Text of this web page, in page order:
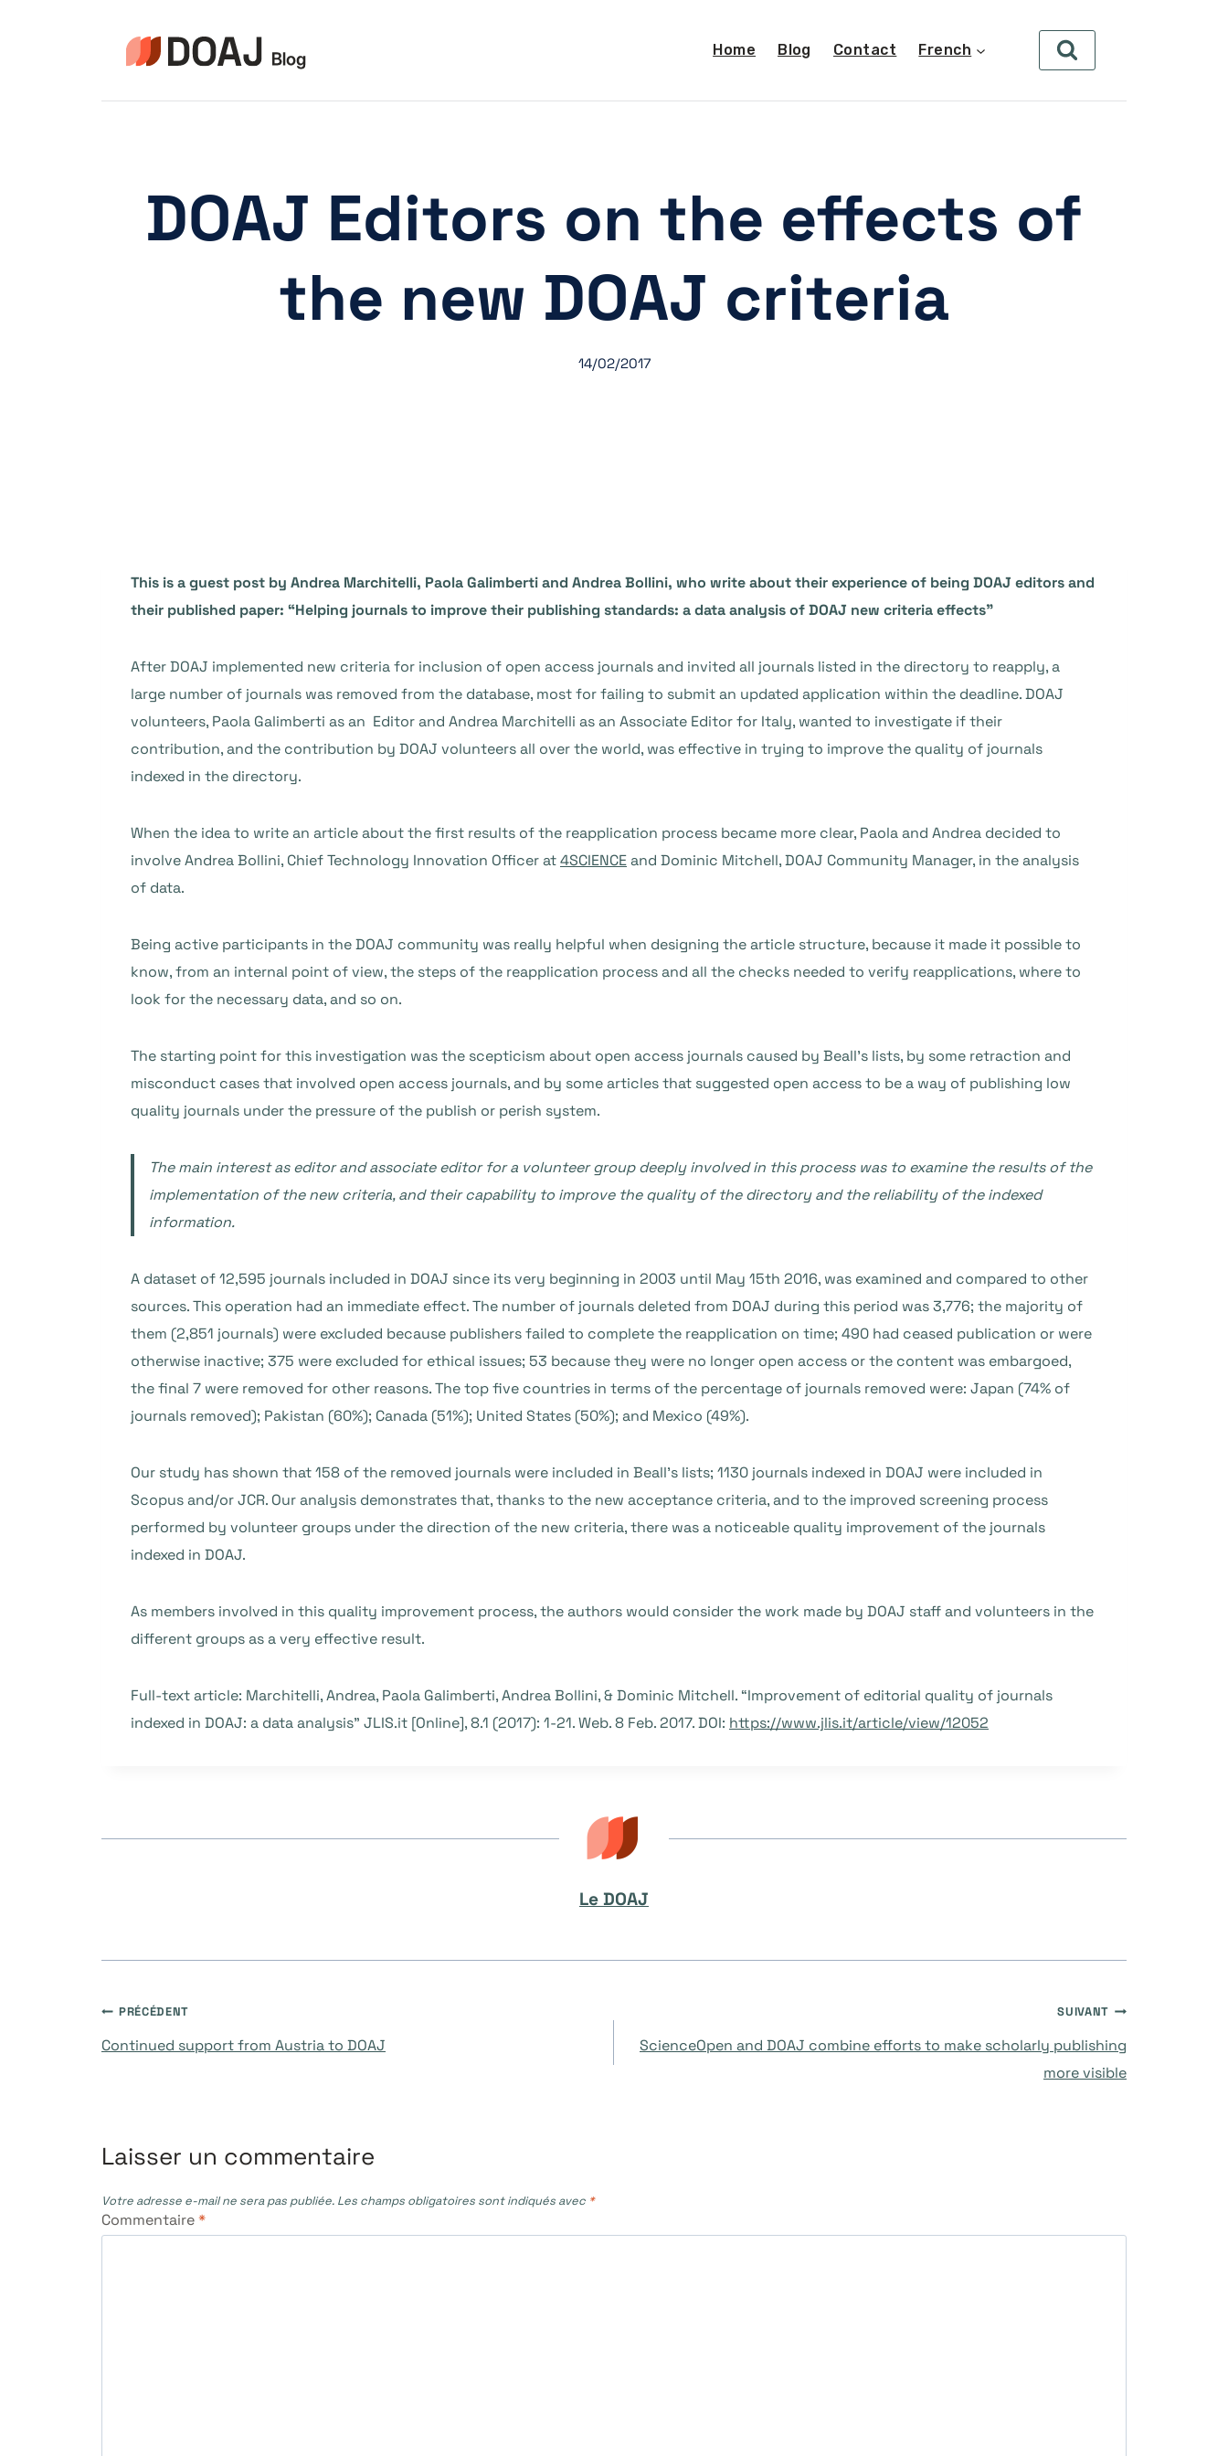
Home Blog Contact French
DOAJ Editors on the effects of
the new DOAJ criteria
14/02/2017
This is a guest post by Andrea Marchitelli, Paola Galimberti and Andrea Bollini, who write about their experience of being DOAJ editors and
their published paper: “Helping journals to improve their publishing standards: a data analysis of DOAJ new criteria effects”
After DOAJ implemented new criteria for inclusion of open access journals and invited all journals listed in the directory to reapply, a
large number of journals was removed from the database, most for failing to submit an updated application within the deadline. DOAJ
volunteers, Paola Galimberti as an Editor and Andrea Marchitelli as an Associate Editor for Italy, wanted to investigate if their
contribution, and the contribution by DOAJ volunteers all over the world, was effective in trying to improve the quality of journals
indexed in the directory.
When the idea to write an article about the first results of the reapplication process became more clear, Paola and Andrea decided to
involve Andrea Bollini, Chief Technology Innovation Officer at4SCIENCEand Dominic Mitchell, DOAJ Community Manager, in the analysis
of data.
Being active participants in the DOAJ community was really helpful when designing the article structure, because it made it possible to
know, from an internal point of view, the steps of the reapplication process and all the checks needed to verify reapplications, where to
look for the necessary data, and so on.
The starting point for this investigation was the scepticism about open access journals caused by Beall’s lists, by some retraction and
misconduct cases that involved open access journals, and by some articles that suggested open access to be a way of publishing low
quality journals under the pressure of the publish or perish system.
The main interest as editor and associate editor for a volunteer group deeply involved in this process was to examine the results of the
implementation of the new criteria, and their capability to improve the quality of the directory and the reliability of the indexed
information.
A dataset of 12,595 journals included in DOAJ since its very beginning in 2003 until May 15th 2016, was examined and compared to other
sources. This operation had an immediate effect. The number of journals deleted from DOAJ during this period was 3,776; the majority of
them (2,851 journals) were excluded because publishers failed to complete the reapplication on time; 490 had ceased publication or were
otherwise inactive; 375 were excluded for ethical issues; 53 because they were no longer open access or the content was embargoed,
the final 7 were removed for other reasons. The top five countries in terms of the percentage of journals removed were: Japan (74% of
journals removed); Pakistan (60%); Canada (51%); United States (50%); and Mexico (49%).
Our study has shown that 158 of the removed journals were included in Beall’s lists; 1130 journals indexed in DOAJ were included in
Scopus and/or JCR. Our analysis demonstrates that, thanks to the new acceptance criteria, and to the improved screening process
performed by volunteer groups under the direction of the new criteria, there was a noticeable quality improvement of the journals
indexed in DOAJ.
As members involved in this quality improvement process, the authors would consider the work made by DOAJ staff and volunteers in the
different groups as a very effective result.
Full-text article: Marchitelli, Andrea, Paola Galimberti, Andrea Bollini, & Dominic Mitchell. “Improvement of editorial quality of journals
indexed in DOAJ: a data analysis” JLIS.it [Online], 8.1 (2017): 1-21. Web. 8 Feb. 2017. DOI: https://www.jlis.it/article/view/12052
Le DOAJ
Navigation
PRÉCÉDENT
Continued support from Austria to DOAJ
SUIVANT
ScienceOpen and DOAJ combine efforts to make scholarly publishing
more visible
Laisser un commentaire
Votre adresse e-mail ne sera pas publiée. Les champs obligatoires sont indiqués avec *
Commentaire*